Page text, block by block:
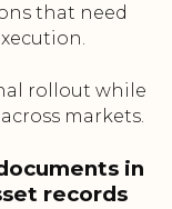
that need
rollout while
markets.
in
records